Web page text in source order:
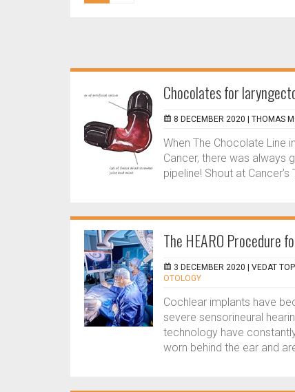
Chocolates for
8 DECEMBER 2020 | THOMAS
When The Chocolate Line
Cancer, there was always
pipeline! Shout at
The HEARO Procedure
3 DECEMBER 2020 | VEDAT
OTOLOGY
Cochlear implants have
severe sensorineural
technology have
worn behind the ear and